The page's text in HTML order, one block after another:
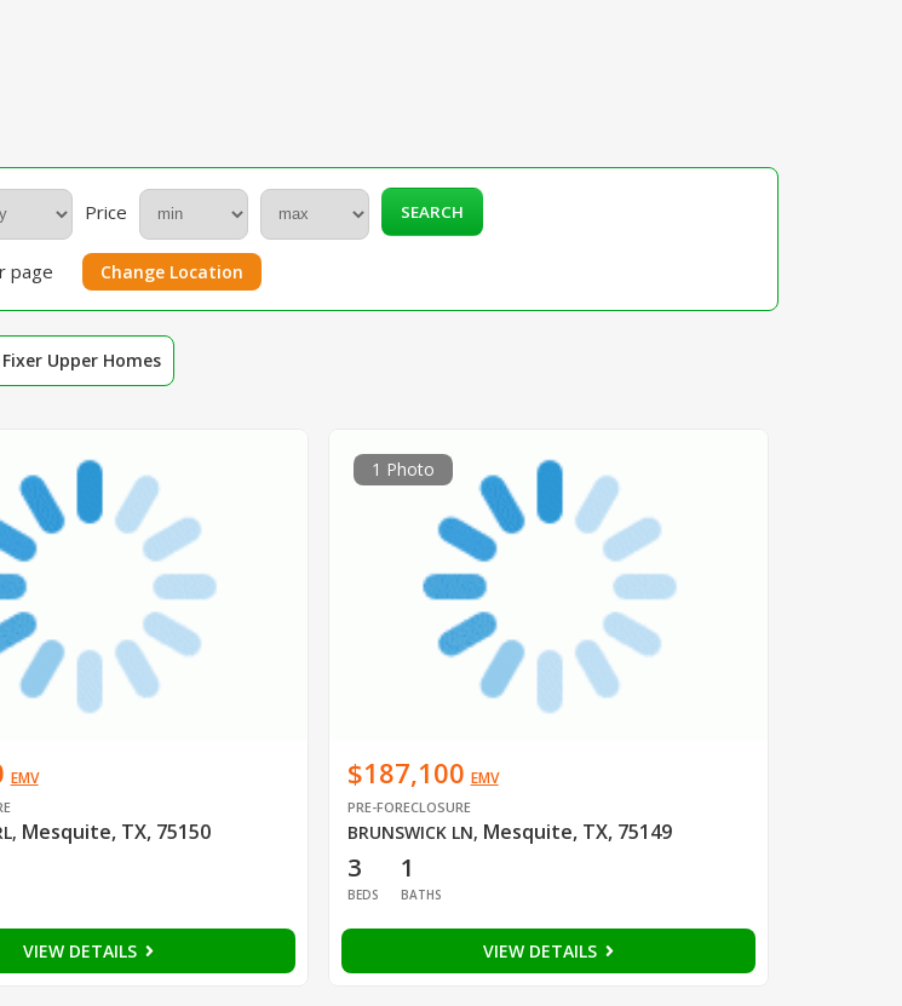
Price SEARCH
page Change Location
Fixer Upper Homes
EMV
, Mesquite, TX, 75150
VIEW DETAILS
1 Photo
$187,100 EMV
PRE-FORECLOSURE
BRUNSWICK LN, Mesquite, TX, 75149
3
BEDS
1
BATHS
VIEW DETAILS